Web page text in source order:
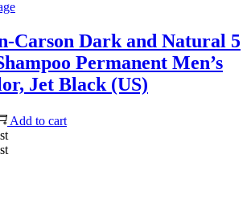
Carson Dark and Natural 5
Permanent Men’s
Jet Black (US)
Add to cart